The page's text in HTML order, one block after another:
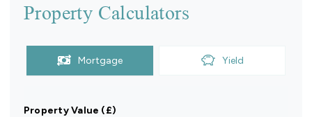
Property Calculators
Mortgage Yield
Property Value (£)